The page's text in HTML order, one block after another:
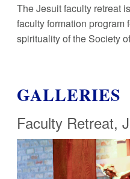
The Jesuit faculty retreat
faculty formation program
spirituality of the Society
GALLERIES
Faculty Retreat,